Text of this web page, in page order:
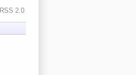
RSS 2.0